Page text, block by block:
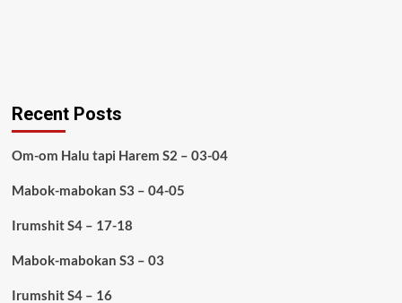
Recent Posts
Om-om Halu tapi Harem S2 – 03-04
Mabok-mabokan S3 – 04-05
Irumshit S4 – 17-18
Mabok-mabokan S3 – 03
Irumshit S4 – 16